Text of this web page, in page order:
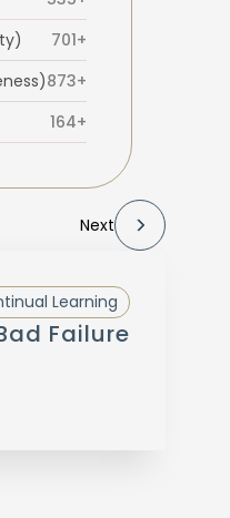
701+
873+
164+
Next
Learning
Failure